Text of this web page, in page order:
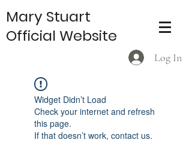
Log In
Mary Stuart
Official Website
Widget Didn’t Load
Check your internet and refresh
this page.
If that doesn’t work, contact us.